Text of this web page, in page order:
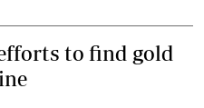
to find gold